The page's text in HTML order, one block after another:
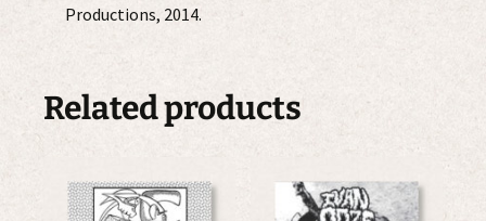
Productions, 2014.
Related products